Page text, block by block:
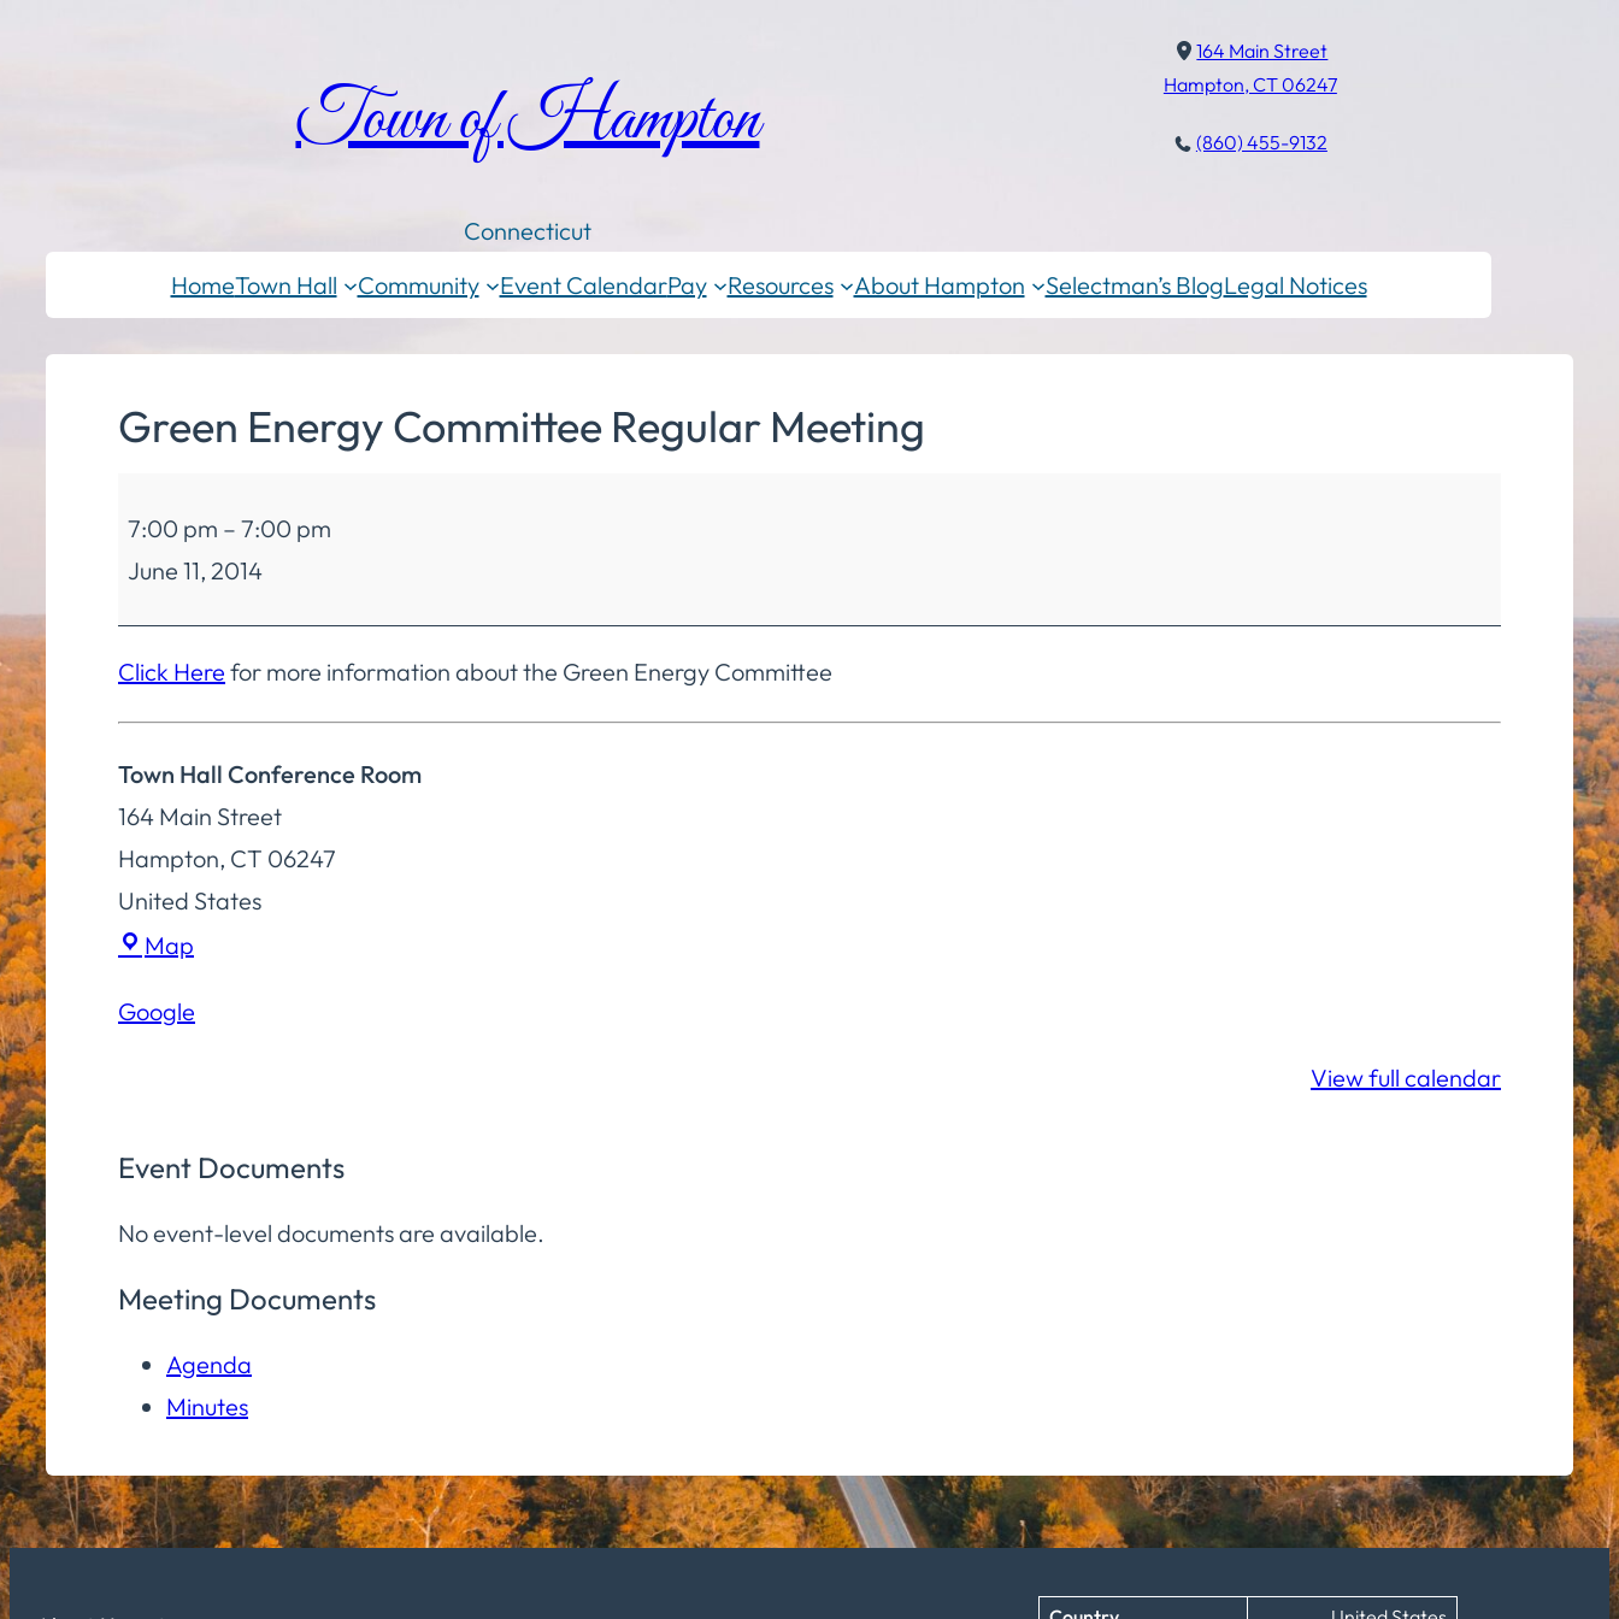
Town of Hampton
Connecticut
164 Main Street
Hampton, CT 06247
(860) 455-9132
HomeTown Hall Community Event CalendarPay Resources About Hampton Selectman’s BlogLegal Notices
Green Energy Committee Regular Meeting
Energy
Committee
Regular
Meeting
7:00 pm – 7:00 pm
June 11, 2014
Click Here for more information about the Green Energy Committee
Town Hall Conference Room
164 Main Street
Hampton, CT 06247
United States
Map
Conference
Google
View full calendar
Event Documents
No event-level documents are available.
Meeting Documents
Agenda
Minutes